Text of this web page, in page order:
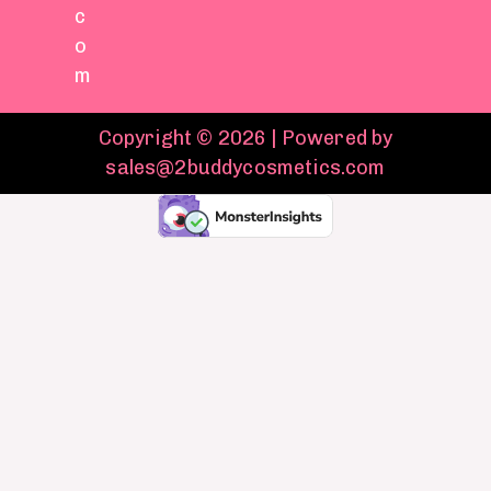
c
o
m
Copyright © 2026 | Powered by
sales@2buddycosmetics.com